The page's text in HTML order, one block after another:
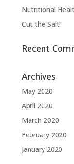
Nutritional
Cut the Salt!
Recent
Archives
May 2020
April 2020
March 2020
February 2020
January 2020